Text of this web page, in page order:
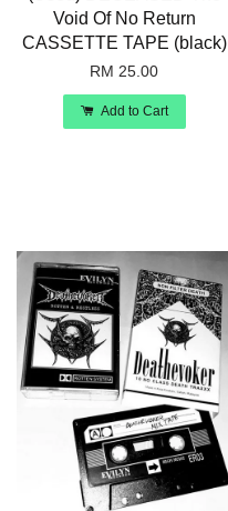
Void Of No Return
CASSETTE TAPE (black)
RM 25.00
Add to Cart